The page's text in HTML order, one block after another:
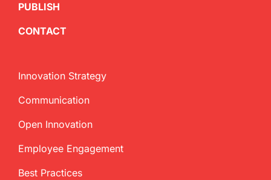
PUBLISH
CONTACT
Innovation Strategy
Communication
Open Innovation
Employee Engagement
Best Practices